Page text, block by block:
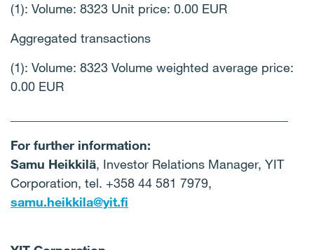
(1): Volume: 8323 Unit price: 0.00 EUR
Aggregated transactions
(1): Volume: 8323 Volume weighted average price:
0.00 EUR
For further information:
Samu Heikkilä, Investor Relations Manager, YIT
Corporation, tel. +358 44 581 7979,
samu.heikkila@yit.fi